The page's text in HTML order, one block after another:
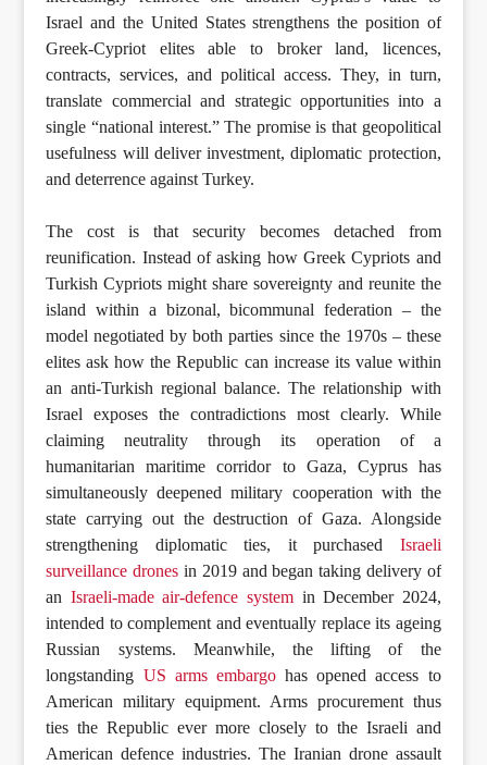
Israel and the United States strengthens the position of
Greek-Cypriot elites able to broker land, licences,
contracts, services, and political access. They, in turn,
translate commercial and strategic opportunities into a
single “national interest.” The promise is that geopolitical
usefulness will deliver investment, diplomatic protection,
and deterrence against Turkey.
The cost is that security becomes detached from
reunification. Instead of asking how Greek Cypriots and
Turkish Cypriots might share sovereignty and reunite the
island within a bizonal, bicommunal federation – the
model negotiated by both parties since the 1970s – these
elites ask how the Republic can increase its value within
an anti-Turkish regional balance. The relationship with
Israel exposes the contradictions most clearly. While
claiming neutrality through its operation of a
humanitarian maritime corridor to Gaza, Cyprus has
simultaneously deepened military cooperation with the
state carrying out the destruction of Gaza. Alongside
strengthening diplomatic ties, it purchased Israeli
surveillance drones in 2019 and began taking delivery of
an Israeli-made air-defence system in December 2024,
intended to complement and eventually replace its ageing
Russian systems. Meanwhile, the lifting of the
longstanding US arms embargohas opened access to
American military equipment. Arms procurement thus
ties the Republic ever more closely to the Israeli and
American defence industries. The Iranian drone assault